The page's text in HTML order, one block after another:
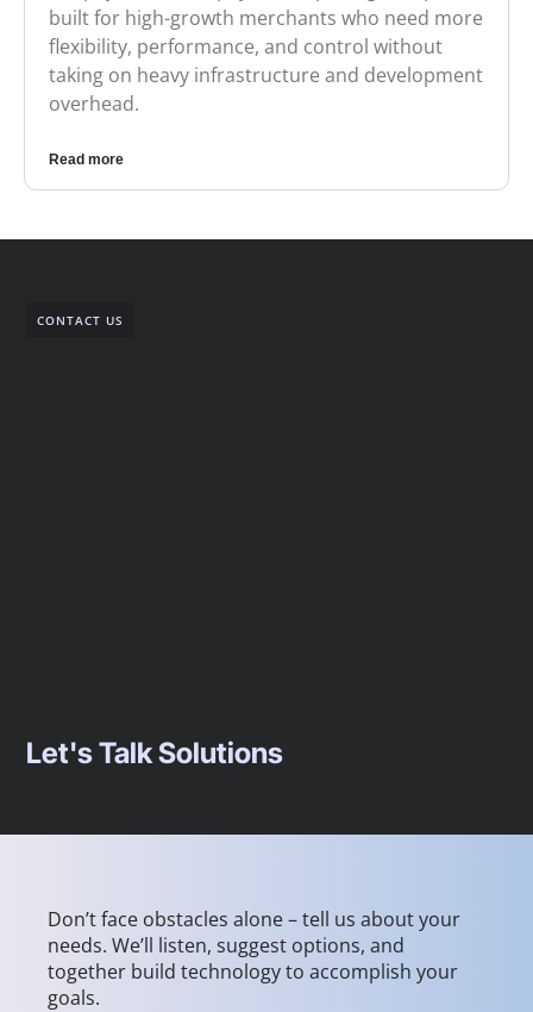
built for high-growth merchants who need more
flexibility, performance, and control without
taking on heavy infrastructure and development
overhead.
Read more
CONTACT US
Let's Talk Solutions
Don’t face obstacles alone – tell us about your
needs. We’ll listen, suggest options, and
together build technology to accomplish your
goals.